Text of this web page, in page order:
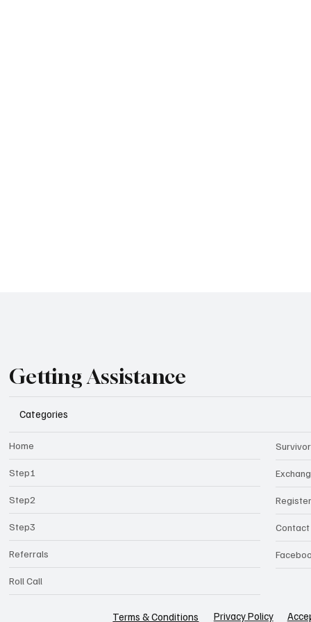
Getting Assistance
Categories
Home
Step1
Step2
Step3
Referrals
Roll Call
Register
Contact
Terms & Conditions Privacy Policy